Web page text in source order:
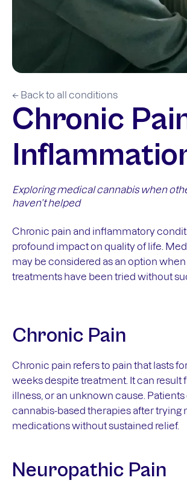
← Back to all conditions
Chronic
Exploring medical cannabis when
haven’t helped
Chronic pain and inflammatory
profound impact on quality of life.
may be considered as an option
treatments have been tried without
Chronic Pain
Chronic pain refers to pain that lasts
weeks despite treatment. It can result
illness, or an unknown cause.
cannabis-based therapies after trying
medications without sustained relief.
Neuropathic Pain